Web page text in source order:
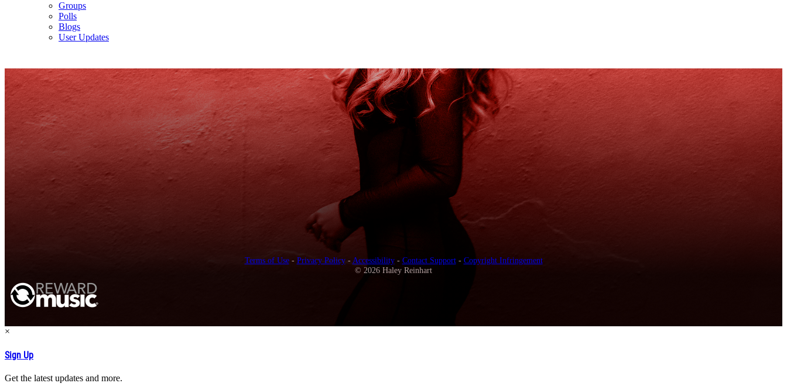
Groups
Polls
Blogs
User Updates
Terms of Use- Privacy Policy-Accessibility- Contact Support- Copyright Infringement
© 2026 Haley Reinhart
×
Sign Up
Get the latest updates and more.